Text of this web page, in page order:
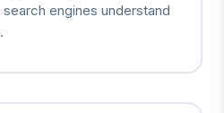
engines understand